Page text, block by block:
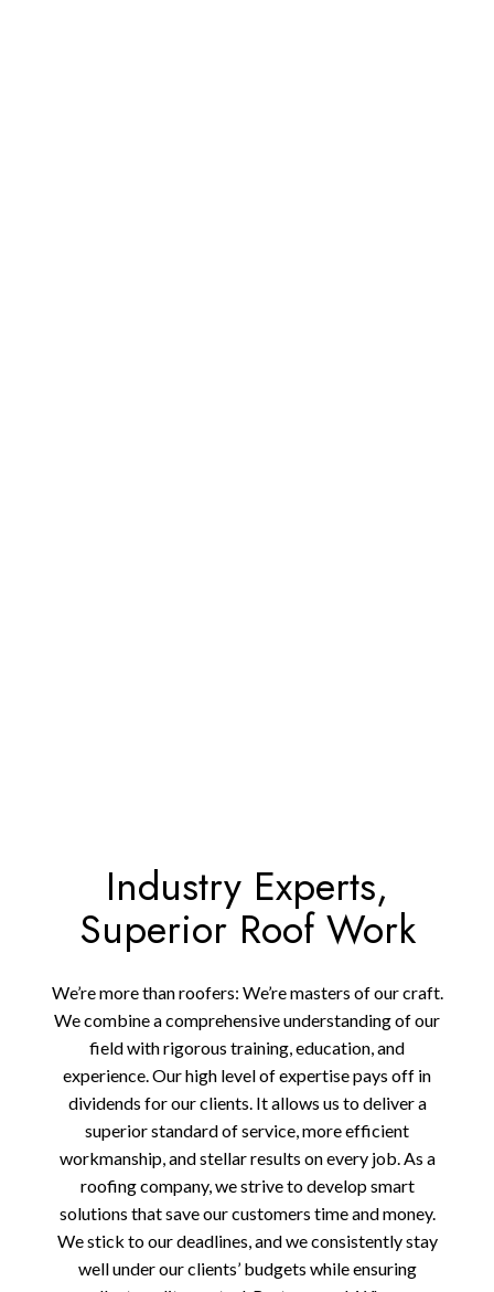
Industry Experts,
Superior Roof Work
We’re more than roofers: We’re masters of our craft.
We combine a comprehensive understanding of our
field with rigorous training, education, and
experience. Our high level of expertise pays off in
dividends for our clients. It allows us to deliver a
superior standard of service, more efficient
workmanship, and stellar results on every job. As a
roofing company, we strive to develop smart
solutions that save our customers time and money.
We stick to our deadlines, and we consistently stay
well under our clients’ budgets while ensuring